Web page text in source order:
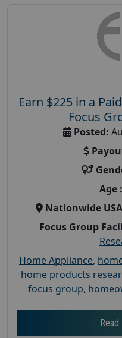
Earn $225 in a
Focus
Posted:
Age :
Nationwide
Focus Group
Home Appliance,
home products
focus group,
Read